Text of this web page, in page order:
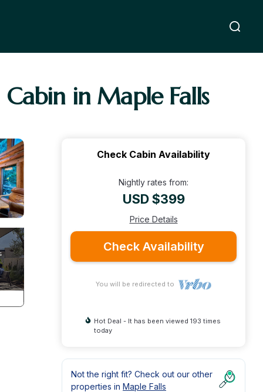
in Maple Falls
Check Cabin Availability
Nightly rates from:
USD $399
Price Details
Check Availability
You will be redirected to
Hot Deal - It has been viewed 193 times
today
Not the right fit? Check out our other
properties in Maple Falls